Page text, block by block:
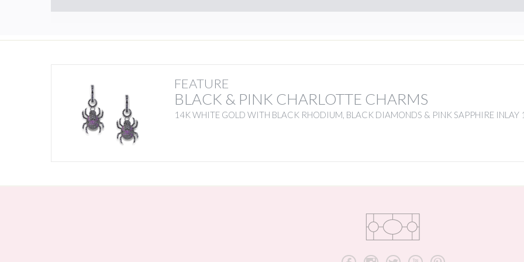
FEATURE
BLACK & PINK CHARLOTTE CHARMS
14K WHITE GOLD WITH BLACK RHODIUM, BLACK DIAMONDS & PINK SAPPHIRE INLAY